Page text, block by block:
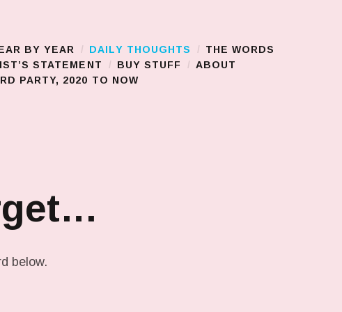
BY YEAR DAILY THOUGHTS
THE WORDS
STATEMENT
BUY STUFF
ABOUT
PARTY, 2020 TO NOW
below.